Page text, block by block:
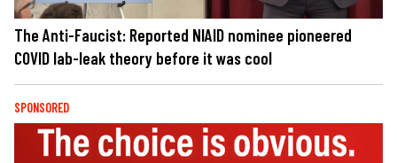
The Anti-Faucist: Reported NIAID nominee pioneered
COVID lab-leak theory before it was cool
SPONSORED